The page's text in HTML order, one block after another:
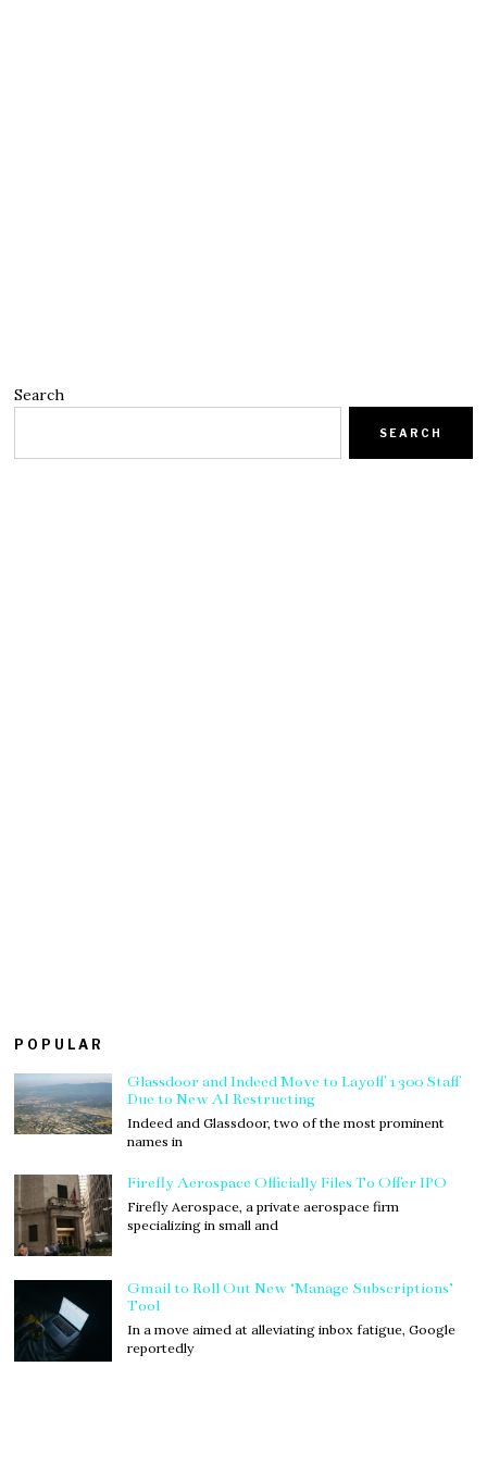
Search
SEARCH
POPULAR
Glassdoor and Indeed Move to Layoff 1300 Staff
Due to New AI Restructing
Indeed and Glassdoor, two of the most prominent
names in
Firefly Aerospace Officially Files To Offer IPO
Firefly Aerospace, a private aerospace firm
specializing in small and
Gmail to Roll Out New ‘Manage Subscriptions’
Tool
In a move aimed at alleviating inbox fatigue, Google
reportedly